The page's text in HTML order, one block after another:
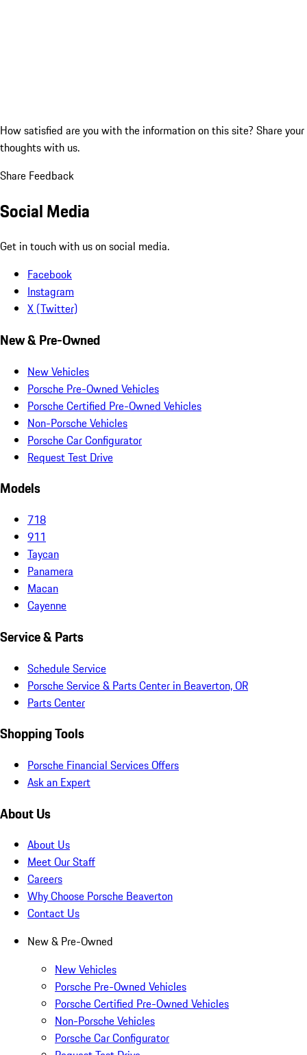
How satisfied are you with the information on this site? Share your
thoughts with us.
Share Feedback
Social Media
Get in touch with us on social media.
Facebook
Instagram
X (Twitter)
New & Pre-Owned
New Vehicles
Porsche Pre-Owned Vehicles
Porsche Certified Pre-Owned Vehicles
Non-Porsche Vehicles
Porsche Car Configurator
Request Test Drive
Models
718
911
Taycan
Panamera
Macan
Cayenne
Service & Parts
Schedule Service
Porsche Service & Parts Center in Beaverton, OR
Parts Center
Shopping Tools
Porsche Financial Services Offers
Ask an Expert
About Us
About Us
Meet Our Staff
Careers
Why Choose Porsche Beaverton
Contact Us
New & Pre-Owned
New Vehicles
Porsche Pre-Owned Vehicles
Porsche Certified Pre-Owned Vehicles
Non-Porsche Vehicles
Porsche Car Configurator